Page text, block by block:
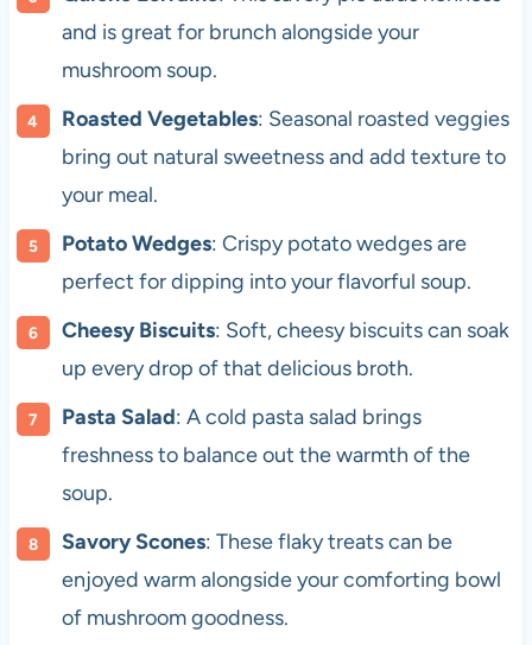
and is great for brunch alongside your
mushroom soup.
Roasted Vegetables: Seasonal roasted veggies
bring out natural sweetness and add texture to
your meal.
Potato Wedges: Crispy potato wedges are
perfect for dipping into your flavorful soup.
Cheesy Biscuits: Soft, cheesy biscuits can soak
up every drop of that delicious broth.
Pasta Salad: A cold pasta salad brings
freshness to balance out the warmth of the
soup.
Savory Scones: These flaky treats can be
enjoyed warm alongside your comforting bowl
of mushroom goodness.